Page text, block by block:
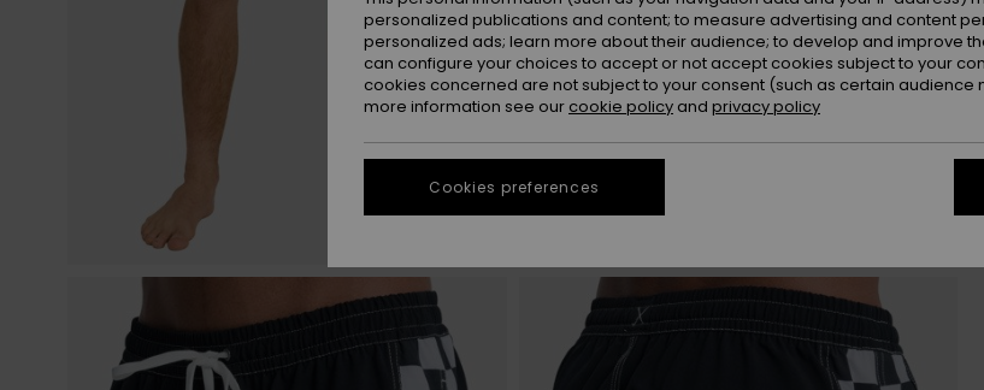
personalized publications and content; to measure advertising and content
personalized ads; learn more about their audience; to develop and improve
can configure your choices to accept or not accept cookies subject to your
cookies concerned are not subject to your consent (such as certain audience
more information see our cookie policy and privacy policy
Cookies preferences